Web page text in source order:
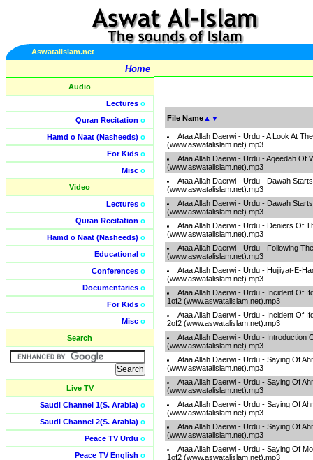
Aswatalislam.net
Home
Audio
Lectures o
Quran Recitation o
Hamd o Naat (Nasheeds) o
For Kids o
Misc o
Video
Lectures o
Quran Recitation o
Hamd o Naat (Nasheeds) o
Educational o
Conferences o
Documentaries o
For Kids o
Misc o
Search
Live TV
Saudi Channel 1(S. Arabia) o
Saudi Channel 2(S. Arabia) o
Peace TV Urdu o
Peace TV English o
File Name ▲ ▼
Ataa Allah Daerwi - Urdu - A Look At
(www.aswatalislam.net).mp3
Ataa Allah Daerwi - Urdu - Aqeedah Of
(www.aswatalislam.net).mp3
Ataa Allah Daerwi - Urdu - Dawah
(www.aswatalislam.net).mp3
Ataa Allah Daerwi - Urdu - Dawah
(www.aswatalislam.net).mp3
Ataa Allah Daerwi - Urdu - Deniers Of
(www.aswatalislam.net).mp3
Ataa Allah Daerwi - Urdu - Following
(www.aswatalislam.net).mp3
Ataa Allah Daerwi - Urdu - Hujjiyat-E-
(www.aswatalislam.net).mp3
Ataa Allah Daerwi - Urdu - Incident Of
1of2 (www.aswatalislam.net).mp3
Ataa Allah Daerwi - Urdu - Incident Of
2of2 (www.aswatalislam.net).mp3
Ataa Allah Daerwi - Urdu - Introduction
(www.aswatalislam.net).mp3
Ataa Allah Daerwi - Urdu - Saying Of
(www.aswatalislam.net).mp3
Ataa Allah Daerwi - Urdu - Saying Of
(www.aswatalislam.net).mp3
Ataa Allah Daerwi - Urdu - Saying Of
(www.aswatalislam.net).mp3
Ataa Allah Daerwi - Urdu - Saying Of
(www.aswatalislam.net).mp3
Ataa Allah Daerwi - Urdu - Saying Of
1of2 (www.aswatalislam.net).mp3